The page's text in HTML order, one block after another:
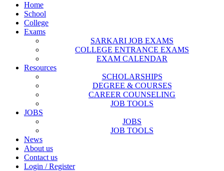
Home
School
College
Exams
SARKARI JOB EXAMS
COLLEGE ENTRANCE EXAMS
EXAM CALENDAR
Resources
SCHOLARSHIPS
DEGREE & COURSES
CAREER COUNSELING
JOB TOOLS
JOBS
JOBS
JOB TOOLS
News
About us
Contact us
Login / Register